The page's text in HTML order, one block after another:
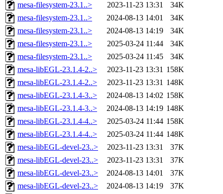
mesa-filesystem-23.1..>
2023-11-23 13:31
34K
mesa-filesystem-23.1..>
2024-08-13 14:01
34K
mesa-filesystem-23.1..>
2024-08-13 14:19
34K
mesa-filesystem-23.1..>
2025-03-24 11:44
34K
mesa-filesystem-23.1..>
2025-03-24 11:45
34K
mesa-libEGL-23.1.4-2..>
2023-11-23 13:31 158K
mesa-libEGL-23.1.4-2..>
2023-11-23 13:31 148K
mesa-libEGL-23.1.4-3..>
2024-08-13 14:02 158K
mesa-libEGL-23.1.4-3..>
2024-08-13 14:19 148K
mesa-libEGL-23.1.4-4..>
2025-03-24 11:44 158K
mesa-libEGL-23.1.4-4..>
2025-03-24 11:44 148K
mesa-libEGL-devel-23..>
2023-11-23 13:31
37K
mesa-libEGL-devel-23..>
2023-11-23 13:31
37K
mesa-libEGL-devel-23..>
2024-08-13 14:01
37K
mesa-libEGL-devel-23..>
2024-08-13 14:19
37K